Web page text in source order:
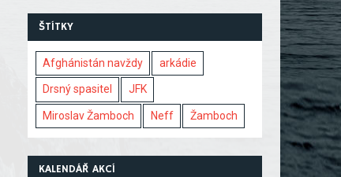
ŠTÍTKY
Afghánistán navždy arkádie
Drsný spasitel JFK
Miroslav Žamboch Neff Žamboch
KALENDÁŘ AKCÍ